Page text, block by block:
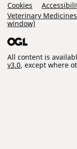
Support
Cookies
Veterinary
window)
All content is
v3.0, except where